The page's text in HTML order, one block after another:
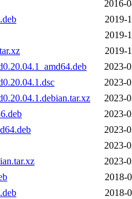
2016-
2019-
2019-
2019-
2023-
2023-
2023-
2023-
2023-
2023-
2023-
2018-
2018-